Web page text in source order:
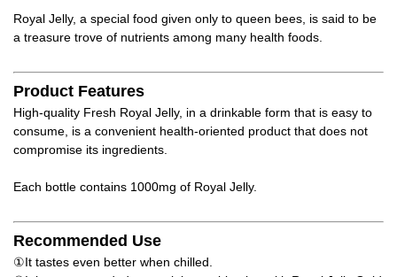
Royal Jelly, a special food given only to queen bees, is said to be
a treasure trove of nutrients among many health foods.
Product Features
High-quality Fresh Royal Jelly, in a drinkable form that is easy to
consume, is a convenient health-oriented product that does not
compromise its ingredients.
Each bottle contains 1000mg of Royal Jelly.
Recommended Use
①It tastes even better when chilled.